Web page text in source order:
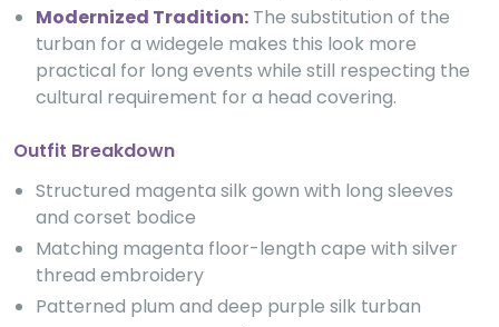
Modernized Tradition: The substitution of the
turban for a widegele makes this look more
practical for long events while still respecting the
cultural requirement for a head covering.
Outfit Breakdown
Structured magenta silk gown with long sleeves
and corset bodice
Matching magenta floor-length cape with silver
thread embroidery
Patterned plum and deep purple silk turban